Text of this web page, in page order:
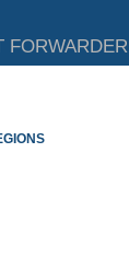
FORWARDER